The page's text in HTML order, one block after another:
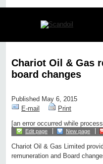
Chariot Oil & Gas
board changes
Published May 6, 2015
E-mail
Print
[an error occurred while
Edit page New page
Chariot Oil & Gas Limited
remuneration and Board